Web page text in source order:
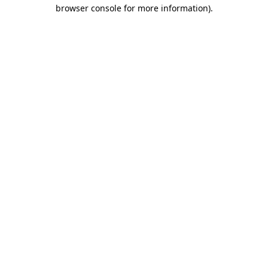
browser console for more information).